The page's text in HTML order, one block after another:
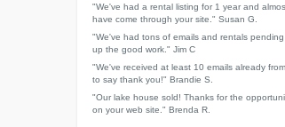
"We've had a rental listing for 1 year and
have come through your site." Susan G.
"We've had tons of emails and rentals
up the good work." Jim C
"We've received at least 10 emails already
to say thank you!" Brandie S.
"Our lake house sold! Thanks for the
on your web site." Brenda R.